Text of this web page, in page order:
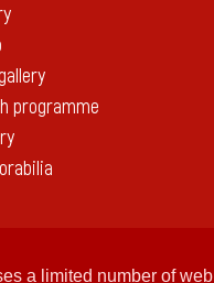
a limited number of web
programme